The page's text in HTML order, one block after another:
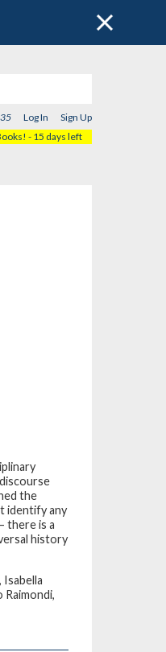
Log In
Sign Up
- 15 days left
the
identify any
there is a
history